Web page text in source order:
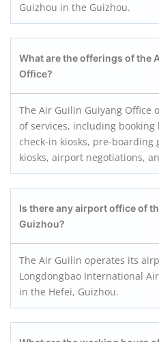
Guizhou in the Guizhou.
What are the offerings of the
Office?
The Air Guilin Guiyang Office
of services, including booking
check-in kiosks, pre-boarding
kiosks, airport negotiations,
Is there any airport office of
Guizhou?
The Air Guilin operates its
Longdongbao International
in the Hefei, Guizhou.